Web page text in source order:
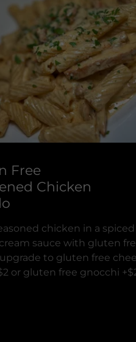
Free
Chicken
chicken in a spiced
sauce with gluten
to gluten free
or gluten free gnocchi